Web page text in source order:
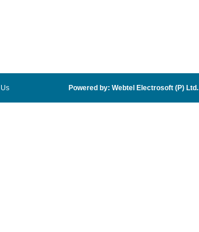
Powered by: Webtel Electrosoft (P) Ltd.